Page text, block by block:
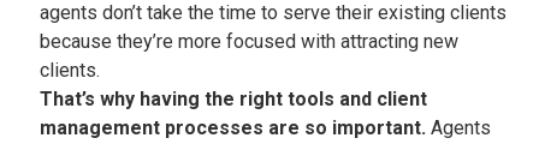
agents don’t take the time to serve their existing clients
because they’re more focused with attracting new
clients.
That’s why having the right tools and client
management processes are so important. Agents